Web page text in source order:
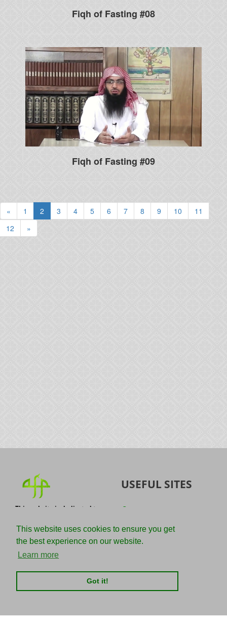
This website uses cookies to ensure you get
the best experience on our website.
Learn more
Got it!
Fiqh of Fasting #08
Fiqh of Fasting #09
« 1 2 (current)
3 4 5 6 7 8 9 10
11
12
»
This website is dedicated to
knowledge of the Quran and
the Sunnah with the
understanding of the
righteous predecessors.
USEFUL SITES
Quran
IslamQA